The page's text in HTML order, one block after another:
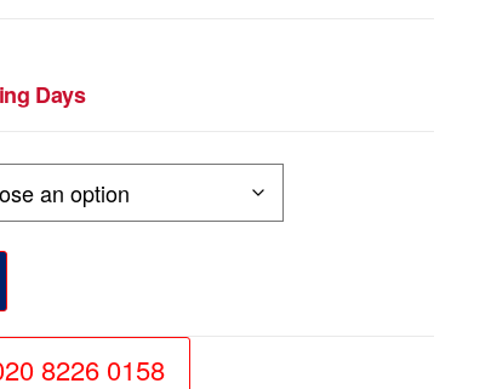
Days
8226 0158